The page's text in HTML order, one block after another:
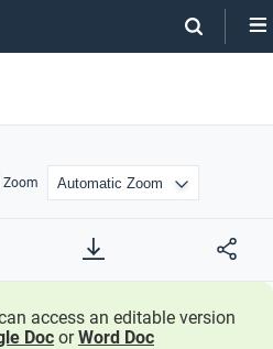
Zoom
access an editable version
Doc orWord Doc